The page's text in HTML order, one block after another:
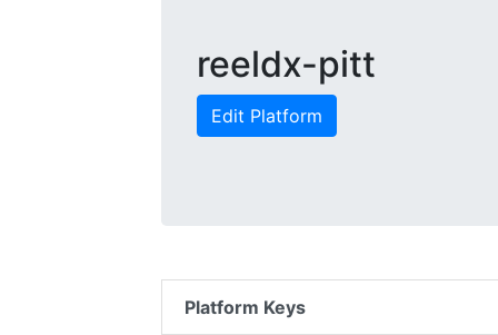
reeldx-pitt
Edit Platform
Platform Keys